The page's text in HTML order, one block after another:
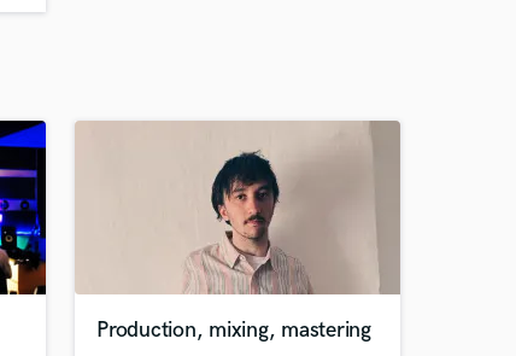
Production, mixing, mastering